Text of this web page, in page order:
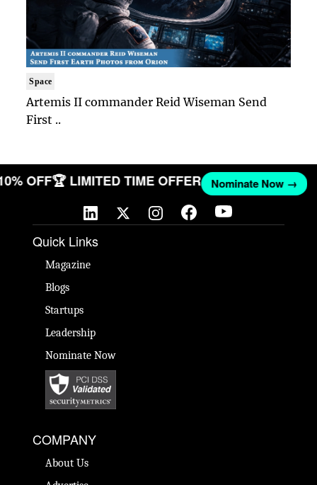
Space
Artemis II commander Reid Wiseman Send
First ..
OFF🏆 LIMITED TIME OFFER Nominate Now →
Quick Links
Magazine
Blogs
Startups
Leadership
Nominate Now
COMPANY
About Us